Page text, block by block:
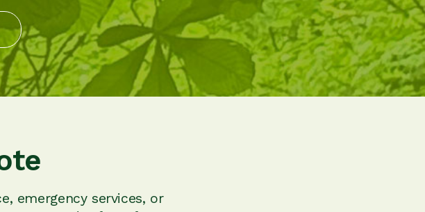
emergency services, or